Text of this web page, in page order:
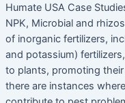
Humate USA Case
NPK, Microbial and
of inorganic fertilizers,
and potassium)
to plants, promoting
there are instances
sinh
vật
và
vùng
rễ
–